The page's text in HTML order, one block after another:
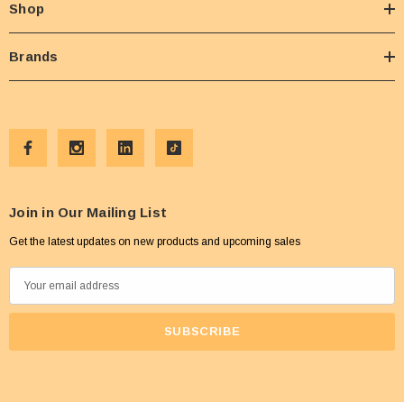
Shop
Brands
Join in Our Mailing List
Get the latest updates on new products and upcoming sales
m